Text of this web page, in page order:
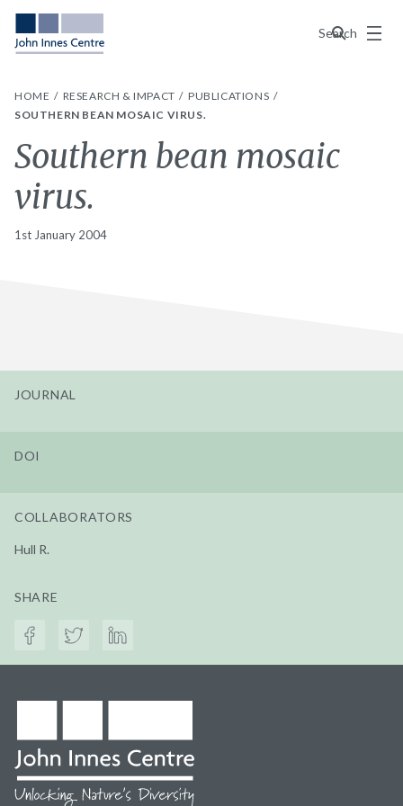
Search
Menu
HOME RESEARCH & IMPACT
PUBLICATIONS
SOUTHERN BEAN MOSAIC VIRUS.
Southern bean mosaic
virus.
1st January 2004
JOURNAL
DOI
COLLABORATORS
Hull R.
SHARE